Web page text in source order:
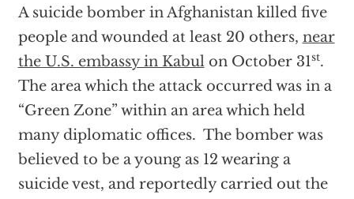
A suicide bomber in Afghanistan killed five
people and wounded at least 20 others, near
the U.S. embassy in Kabulon October 31st.
The area which the attack occurred was in a
“Green Zone” within an area which held
many diplomatic offices. The bomber was
believed to be a young as 12 wearing a
suicide vest, and reportedly carried out the